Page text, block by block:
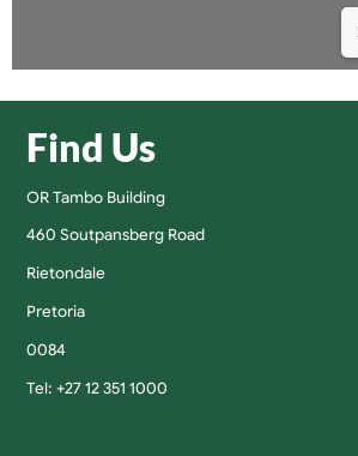
Find Us
OR Tambo Building
460 Soutpansberg Road
Rietondale
Pretoria
0084
Tel: +27 12 351 1000